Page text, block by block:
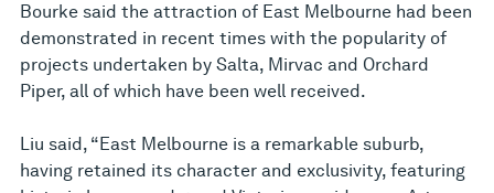
Bourke said the attraction of East Melbourne had been
demonstrated in recent times with the popularity of
projects undertaken by Salta, Mirvac and Orchard
Piper, all of which have been well received.
Liu said, “East Melbourne is a remarkable suburb,
having retained its character and exclusivity, featuring